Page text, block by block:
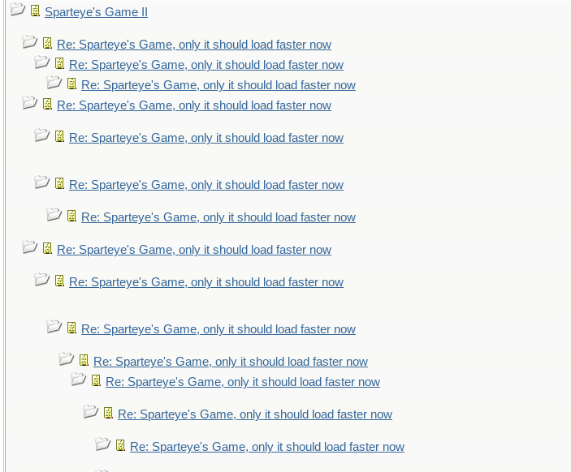
Sparteye's Game II
Re: Sparteye's Game, only it should load faster now
Re: Sparteye's Game, only it should load faster now
Re: Sparteye's Game, only it should load faster now
Re: Sparteye's Game, only it should load faster now
Re: Sparteye's Game, only it should load faster now
Re: Sparteye's Game, only it should load faster now
Re: Sparteye's Game, only it should load faster now
Re: Sparteye's Game, only it should load faster now
Re: Sparteye's Game, only it should load faster now
Re: Sparteye's Game, only it should load faster now
Re: Sparteye's Game, only it should load faster now
Re: Sparteye's Game, only it should load faster now
Re: Sparteye's Game, only it should load faster now
Re: Sparteye's Game, only it should load faster now